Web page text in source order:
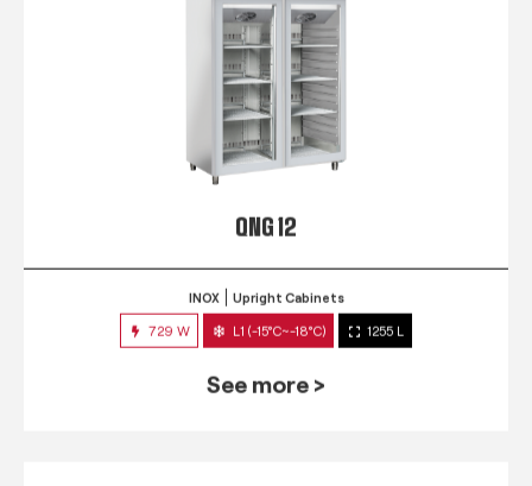
QNG 12
INOX Upright Cabinets
729 W L1 (-15°C~-18°C) 1255 L
See more >